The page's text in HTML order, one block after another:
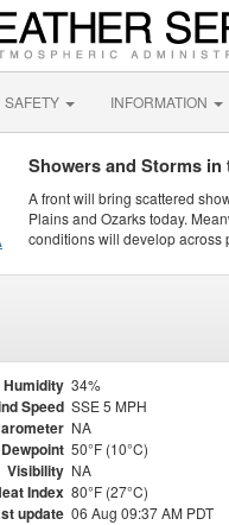
SAFETY INFORMATION
Showers and Storms
A front will bring scattered
Plains and Ozarks today.
conditions will develop across
Humidity 34%
Speed SSE 5 MPH
NA
Dewpoint 50°F (10°C)
Visibility NA
Index 80°F (27°C)
update 06 Aug 09:37 AM PDT